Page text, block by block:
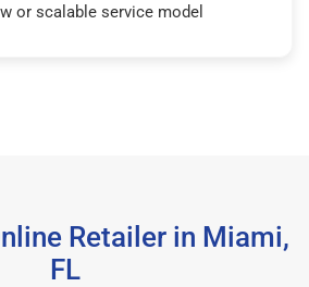
or scalable service model
Retailer in Miami,
FL